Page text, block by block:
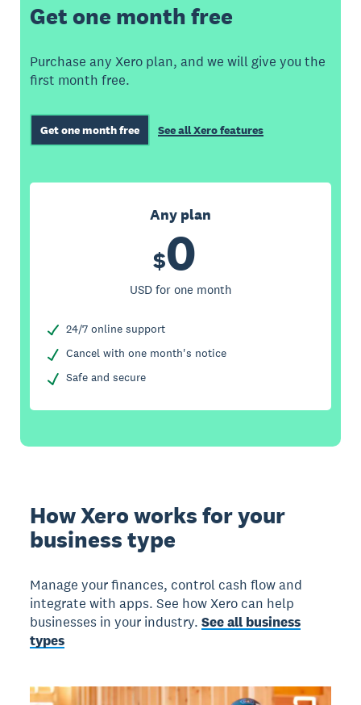
Get one month free
Purchase any Xero plan, and we will give you the
first month free.
Get one month free See all Xero features
Any plan
$0
USD for one month
24/7 online support
Cancel with one month's notice
Safe and secure
How Xero works for your
business type
Manage your finances, control cash flow and
integrate with apps. See how Xero can help
businesses in your industry.See all business
types